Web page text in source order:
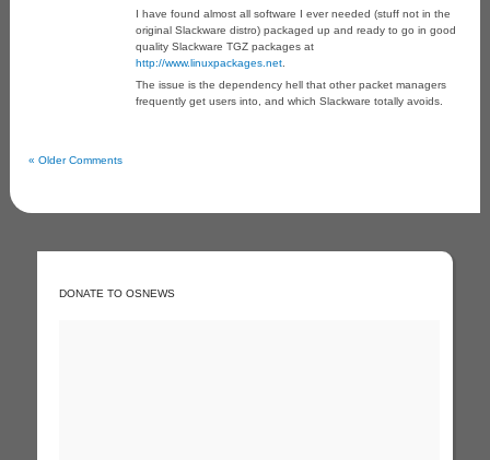
I have found almost all software I ever needed (stuff not in the
original Slackware distro) packaged up and ready to go in good
quality Slackware TGZ packages at
http://www.linuxpackages.net.
The issue is the dependency hell that other packet managers
frequently get users into, and which Slackware totally avoids.
« Older Comments
DONATE TO OSNEWS